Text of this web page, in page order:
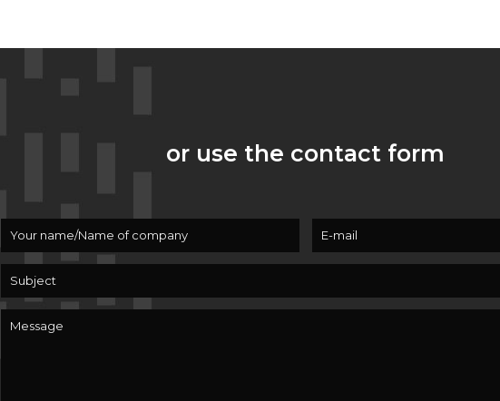
or use the contact form